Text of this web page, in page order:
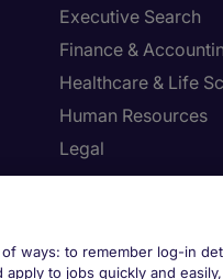
Executive Search
Finance &
Healthcare & Life
Human Resources
Legal
Submit a job spec
ways: to remember log-in
to jobs quickly and